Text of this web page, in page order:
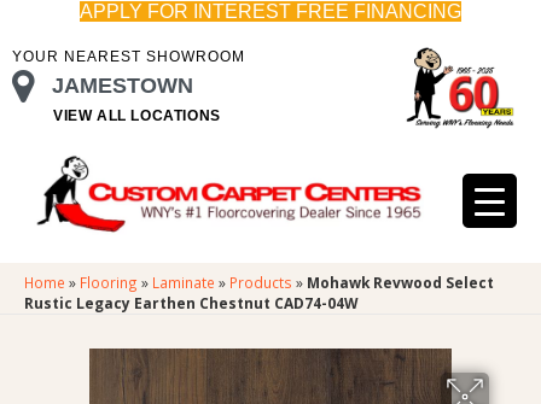
APPLY FOR INTEREST FREE FINANCING
YOUR NEAREST SHOWROOM
JAMESTOWN
VIEW ALL LOCATIONS
Home » Flooring » Laminate » Products » Mohawk Revwood Select
Rustic Legacy Earthen Chestnut CAD74-04W